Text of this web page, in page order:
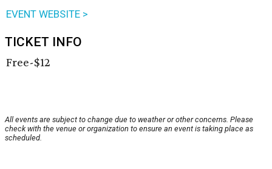
EVENT WEBSITE >
TICKET INFO
Free-$12
All events are subject to change due to weather or other concerns. Please
check with the venue or organization to ensure an event is taking place as
scheduled.